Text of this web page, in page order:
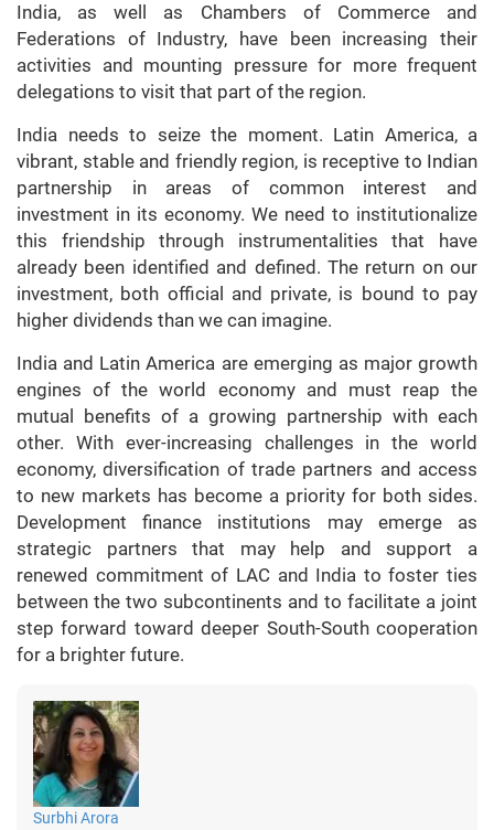
India, as well as Chambers of Commerce and
Federations of Industry, have been increasing their
activities and mounting pressure for more frequent
delegations to visit that part of the region.
India needs to seize the moment. Latin America, a
vibrant, stable and friendly region, is receptive to Indian
partnership in areas of common interest and
investment in its economy. We need to institutionalize
this friendship through instrumentalities that have
already been identified and defined. The return on our
investment, both official and private, is bound to pay
higher dividends than we can imagine.
India and Latin America are emerging as major growth
engines of the world economy and must reap the
mutual benefits of a growing partnership with each
other. With ever-increasing challenges in the world
economy, diversification of trade partners and access
to new markets has become a priority for both sides.
Development finance institutions may emerge as
strategic partners that may help and support a
renewed commitment of LAC and India to foster ties
between the two subcontinents and to facilitate a joint
step forward toward deeper South-South cooperation
for a brighter future.
Surbhi Arora